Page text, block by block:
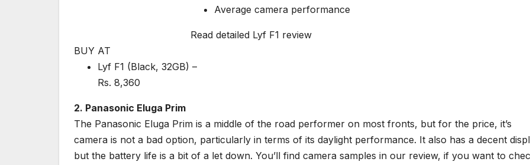
Average camera performance
Read detailed Lyf F1 review
BUY AT
Lyf F1 (Black, 32GB) –
Rs. 8,360
2. Panasonic Eluga Prim
The Panasonic Eluga Prim is a middle of the road performer on most fronts, but for the price, it’s
camera is not a bad option, particularly in terms of its daylight performance. It also has a decent
but the battery life is a bit of a let down. You’ll find camera samples in our review, if you want to